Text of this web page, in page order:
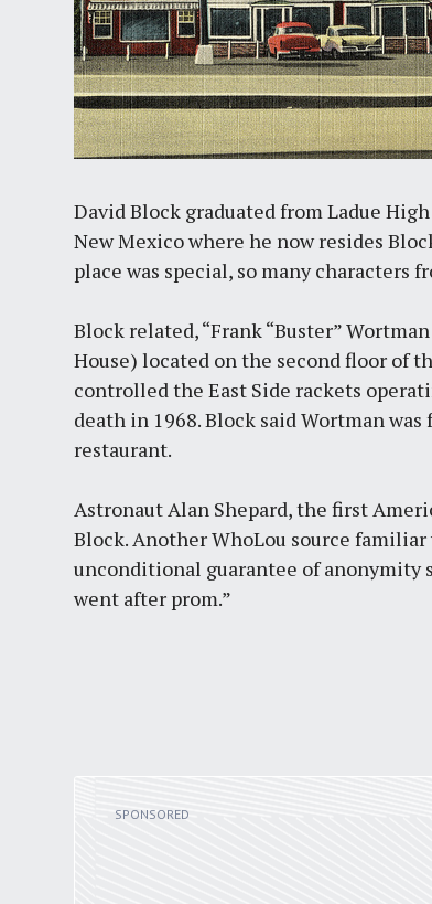
David Block graduated from Ladue
New Mexico where he now resides
place was special, so many characters
Block related, “Frank “Buster”
House) located on the second floor of
controlled the East Side rackets
death in 1968. Block said Wortman
restaurant.
Astronaut Alan Shepard, the first
Block. Another WhoLou source
unconditional guarantee of anonymity
went after prom.”